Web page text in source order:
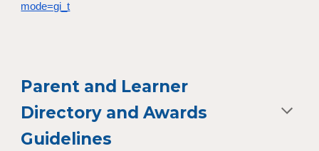
mode=gi_t
Parent and Learner
Directory and Awards
Guidelines